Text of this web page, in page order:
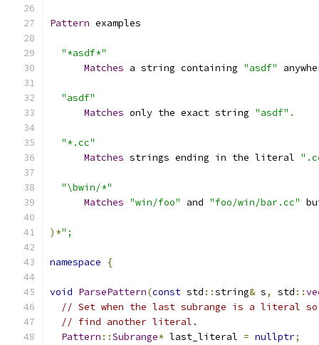
Pattern examples
"*asdf*"
Matches a string containing "asdf"
"asdf"
Matches only the exact string "asdf" .
"*.cc"
Matches strings ending in the literal
"\bwin/*"
Matches "win/foo" and "foo/win/bar.cc"
)*";
namespace {
void ParsePattern(const std ::string& s, std ::
// Set when the last subrange is a literal so
// find another literal.
Pattern ::Subrange* last_literal = nullptr;